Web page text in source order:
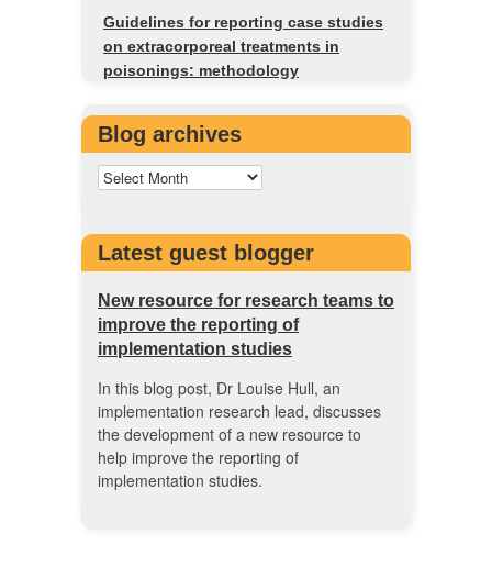
Guidelines for reporting case studies
on extracorporeal treatments in
poisonings: methodology
Blog archives
Latest guest blogger
New resource for research teams to
improve the reporting of
implementation studies
In this blog post, Dr Louise Hull, an
implementation research lead, discusses
the development of a new resource to
help improve the reporting of
implementation studies.